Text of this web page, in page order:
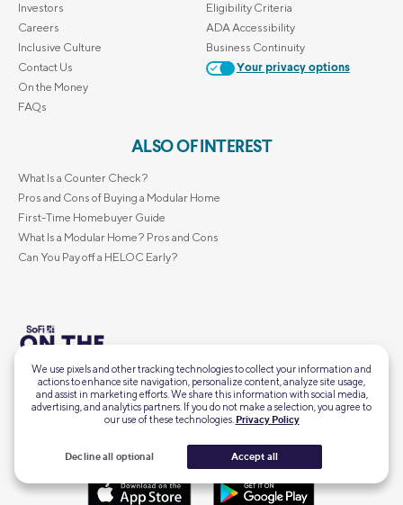
Investors
Careers
Inclusive Culture
Contact Us
On the Money
FAQs
Eligibility Criteria
ADA Accessibility
Business Continuity
Your privacy options
ALSO OF INTEREST
What Is a Counter Check?
Pros and Cons of Buying a Modular Home
First-Time Homebuyer Guide
What Is a Modular Home? Pros and Cons
Can You Pay off a HELOC Early?
Intel, insights, and inspo for
this financial moment, delivered straight to your
inbox.
Subscribe
We use pixels and other tracking technologies to collect your information and
actions to enhance site navigation, personalize content, analyze site usage,
and assist in marketing efforts. We share this information with social media,
advertising, and analytics partners. If you do not make a selection, you agree to
our use of these technologies. Privacy Policy
Decline all optional Accept all